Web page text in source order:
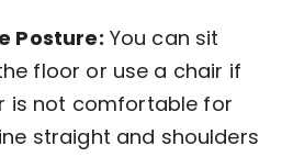
Posture: You can sit
floor or use a chair if
is not comfortable for
straight and shoulders